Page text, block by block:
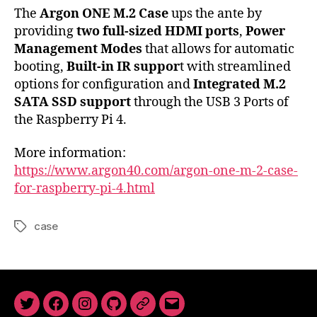
The Argon ONE M.2 Caseups the ante by
providingtwo full-sized HDMI ports, Power
Management Modes that allows for automatic
booting, Built-in IR support with streamlined
options for configuration andIntegrated M.2
SATA SSD supportthrough the USB 3 Ports of
the Raspberry Pi 4.
More information:
https://www.argon40.com/argon-one-m-2-case-
for-raspberry-pi-4.html
Tagscase
TwitterFacebookInstagram
GitHubNewsletter
Email